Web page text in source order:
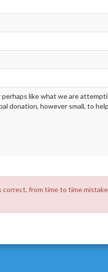
like what we are
donation, however small, to
from time to time